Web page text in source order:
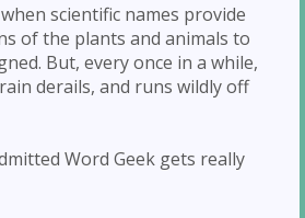
scientific names provide
of the plants and animals to
But, every once in a while,
derails, and runs wildly off
Word Geek gets really